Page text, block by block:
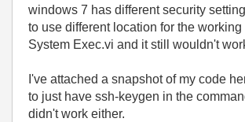
windows 7 has different security
to use different location for the working
System Exec.vi and it still wouldn't
I've attached a snapshot of my code
to just have ssh-keygen in the
didn't work either.